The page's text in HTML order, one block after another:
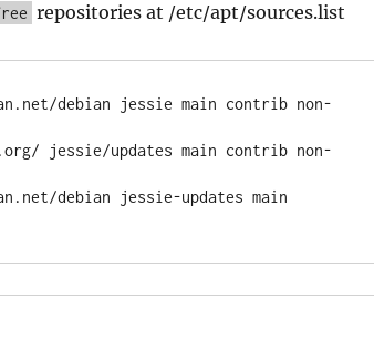
repositories at /etc/apt/sources.list
debian jessie main contrib non-
jessie/updates main contrib non-
debian jessie-updates main